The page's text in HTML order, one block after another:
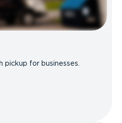
pickup for businesses.